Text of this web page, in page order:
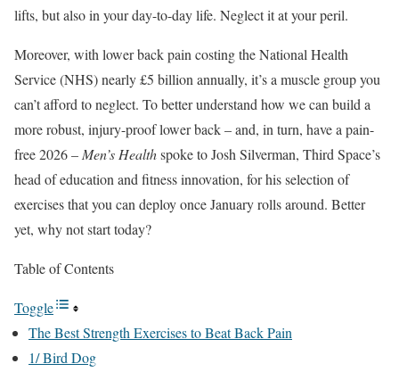
lifts, but also in your day-to-day life. Neglect it at your peril.
Moreover, with lower back pain costing the National Health
Service (NHS) nearly £5 billion annually, it’s a muscle group you
can’t afford to neglect. To better understand how we can build a
more robust, injury-proof lower back – and, in turn, have a pain-
free 2026 – Men’s Healthspoke to Josh Silverman, Third Space’s
head of education and fitness innovation, for his selection of
exercises that you can deploy once January rolls around. Better
yet, why not start today?
Table of Contents
Toggle
The Best Strength Exercises to Beat Back Pain
1/ Bird Dog